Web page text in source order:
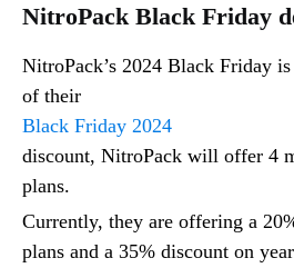
NitroPack Black Friday
NitroPack’s 2024 Black Friday
of their
Black Friday 2024
discount, NitroPack will offer 4
plans.
Currently, they are offering a
plans and a 35% discount on